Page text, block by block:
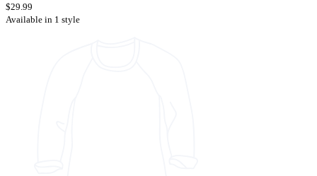
$29.99
Available in 1 style